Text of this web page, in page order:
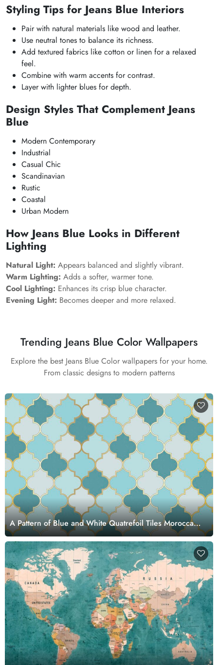
Styling Tips for Jeans Blue Interiors
Pair with natural materials like wood and leather.
Use neutral tones to balance its richness.
Add textured fabrics like cotton or linen for a relaxed
feel.
Combine with warm accents for contrast.
Layer with lighter blues for depth.
Design Styles That Complement Jeans
Blue
Modern Contemporary
Industrial
Casual Chic
Scandinavian
Rustic
Coastal
Urban Modern
How Jeans Blue Looks in Different
Lighting
Natural Light: Appears balanced and slightly vibrant.
Warm Lighting: Adds a softer, warmer tone.
Cool Lighting: Enhances its crisp blue character.
Evening Light: Becomes deeper and more relaxed.
Trending Jeans Blue Color Wallpapers
Explore the best Jeans Blue Color wallpapers for your home.
From classic designs to modern patterns
A Pattern of Blue and White Quatrefoil Tiles Moroccan
Style Wallpaper